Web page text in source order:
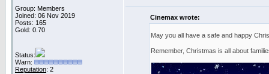
Group: Members
Joined: 06 Nov 2019
Posts: 165
Gold: 0.70
Status:
Warn:
Reputation: 2
Cinemax wrote:
May you all have a safe and happy
Remember, Christmas is all about